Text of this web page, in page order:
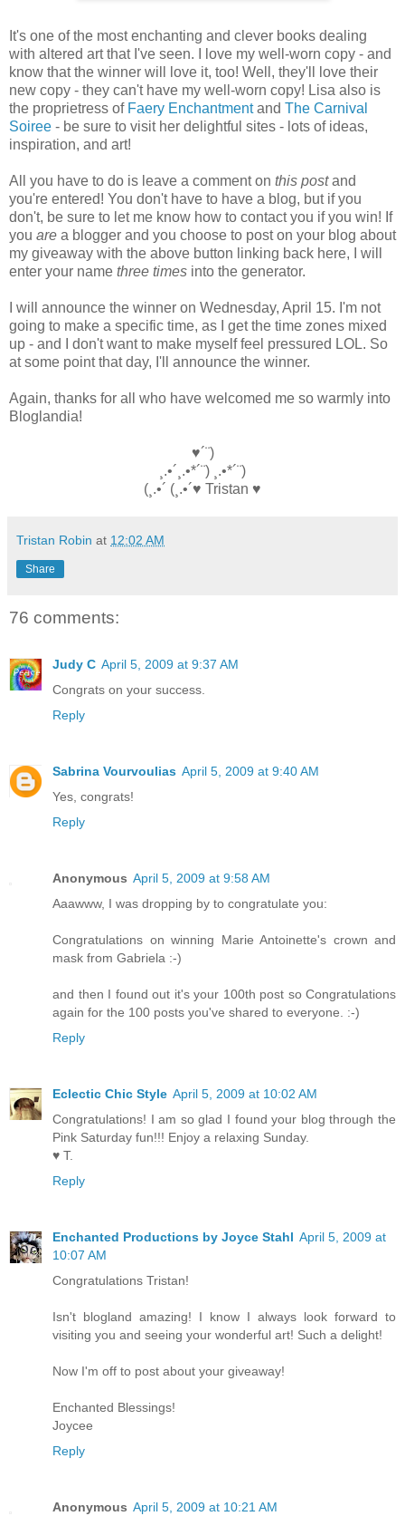
It's one of the most enchanting and clever books dealing
with altered art that I've seen. I love my well-worn copy - and
know that the winner will love it, too! Well, they'll love their
new copy - they can't have my well-worn copy! Lisa also is
the proprietress of Faery Enchantmentand The Carnival
Soiree - be sure to visit her delightful sites - lots of ideas,
inspiration, and art!
All you have to do is leave a comment on this postand
you're entered! You don't have to have a blog, but if you
don't, be sure to let me know how to contact you if you win! If
you are a blogger and you choose to post on your blog about
my giveaway with the above button linking back here, I will
enter your name three times into the generator.
I will announce the winner on Wednesday, April 15. I'm not
going to make a specific time, as I get the time zones mixed
up - and I don't want to make myself feel pressured LOL. So
at some point that day, I'll announce the winner.
Again, thanks for all who have welcomed me so warmly into
Bloglandia!
♥´¨)
¸.•´¸.•*´¨) ¸.•*´¨)
(¸.•´ (¸.•´♥ Tristan ♥
Tristan Robin at 12:02 AM
Share
76 comments:
Judy C April 5, 2009 at 9:37 AM
Congrats on your success.
Reply
Sabrina Vourvoulias April 5, 2009 at 9:40 AM
Yes, congrats!
Reply
Anonymous April 5, 2009 at 9:58 AM
Aaawww, I was dropping by to congratulate you:
Congratulations on winning Marie Antoinette's crown and
mask from Gabriela :-)
and then I found out it's your 100th post so Congratulations
again for the 100 posts you've shared to everyone. :-)
Reply
Eclectic Chic Style April 5, 2009 at 10:02 AM
Congratulations! I am so glad I found your blog through the
Pink Saturday fun!!! Enjoy a relaxing Sunday.
♥ T.
Reply
Enchanted Productions by Joyce Stahl April 5, 2009 at
10:07 AM
Congratulations Tristan!
Isn't blogland amazing! I know I always look forward to
visiting you and seeing your wonderful art! Such a delight!
Now I'm off to post about your giveaway!
Enchanted Blessings!
Joycee
Reply
Anonymous April 5, 2009 at 10:21 AM